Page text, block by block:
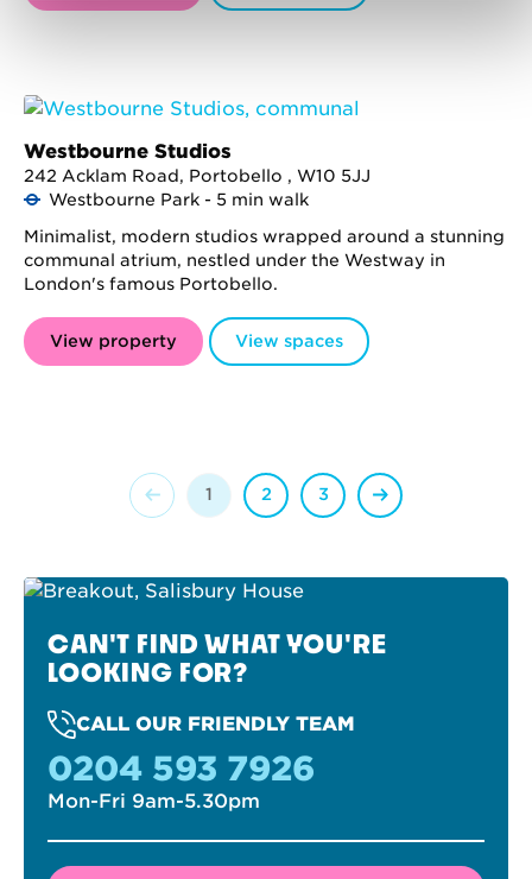
Westbourne Studios
242 Acklam Road, Portobello , W10 5JJ
Westbourne Park - 5 min walk
Minimalist, modern studios wrapped around a stunning
communal atrium, nestled under the Westway in
London's famous Portobello.
View property View spaces
1 2 3
CAN'T FIND WHAT YOU'RE
LOOKING FOR?
CALL OUR FRIENDLY TEAM
0204 593 7926
Mon-Fri 9am-5.30pm